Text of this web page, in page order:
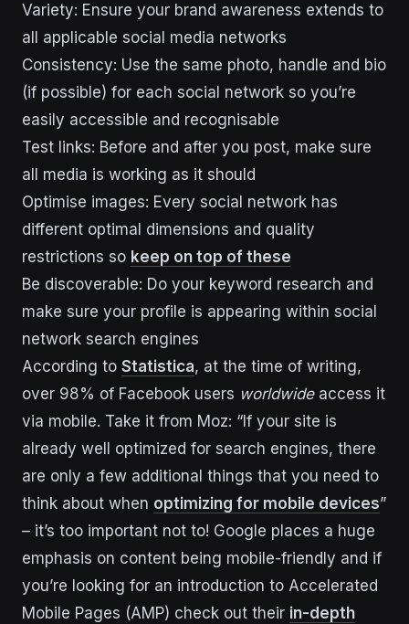
Variety: Ensure your brand awareness extends to
all applicable social media networks
Consistency: Use the same photo, handle and bio
(if possible) for each social network so you’re
easily accessible and recognisable
Test links: Before and after you post, make sure
all media is working as it should
Optimise images: Every social network has
different optimal dimensions and quality
restrictions so keep on top of these
Be discoverable: Do your keyword research and
make sure your profile is appearing within social
network search engines
According to Statistica, at the time of writing,
over 98% of Facebook users worldwideaccess it
via mobile. Take it from Moz: “If your site is
already well optimized for search engines, there
are only a few additional things that you need to
think about when optimizing for mobile devices”
– it’s too important not to! Google places a huge
emphasis on content being mobile-friendly and if
you’re looking for an introduction to Accelerated
Mobile Pages (AMP) check out their in-depth